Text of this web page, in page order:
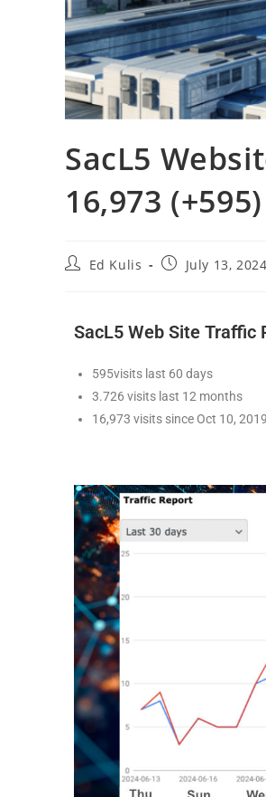
SacL5
16,973 (+595)
Ed Kulis July 13, 2024
SacL5 Web Site Traffic
595visits last 60 days
3.726 visits last 12 months
16,973 visits since Oct 10, 2019